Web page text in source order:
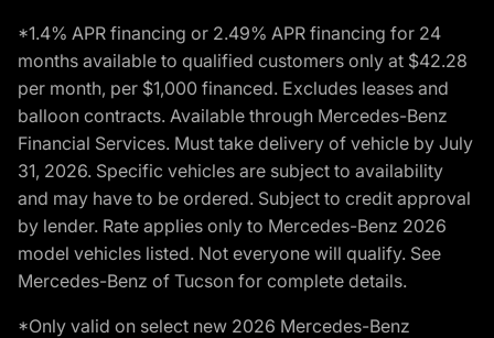
*1.4% APR financing or 2.49% APR financing for 24
months available to qualified customers only at $42.28
per month, per $1,000 financed. Excludes leases and
balloon contracts. Available through Mercedes-Benz
Financial Services. Must take delivery of vehicle by July
31, 2026. Specific vehicles are subject to availability
and may have to be ordered. Subject to credit approval
by lender. Rate applies only to Mercedes-Benz 2026
model vehicles listed. Not everyone will qualify. See
Mercedes-Benz of Tucson for complete details.
*Only valid on select new 2026 Mercedes-Benz